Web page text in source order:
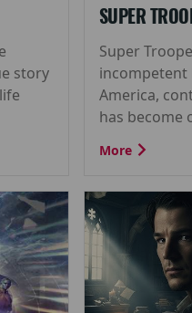
story
SUPER
Super
incompetent
America,
has become
More